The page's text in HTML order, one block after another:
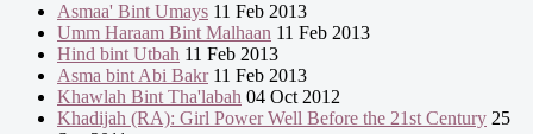
Asmaa' Bint Umays 11 Feb 2013
Umm Haraam Bint Malhaan 11 Feb 2013
Hind bint Utbah 11 Feb 2013
Asma bint Abi Bakr11 Feb 2013
Khawlah Bint Tha'labah 04 Oct 2012
Khadijah (RA): Girl Power Well Before the 21st Century 25